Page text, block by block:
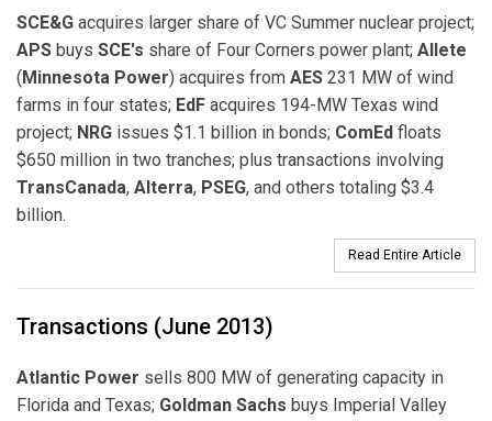
SCE&G acquires larger share of VC Summer nuclear project;
APS buys SCE's share of Four Corners power plant; Allete
( Minnesota Power) acquires from AES 231 MW of wind
farms in four states; EdF acquires 194-MW Texas wind
project; NRG issues $1.1 billion in bonds; ComEd floats
$650 million in two tranches; plus transactions involving
TransCanada, Alterra, PSEG, and others totaling $3.4
billion.
Read Entire Article
Transactions (June 2013)
Atlantic Power sells 800 MW of generating capacity in
Florida and Texas; Goldman Sachs buys Imperial Valley